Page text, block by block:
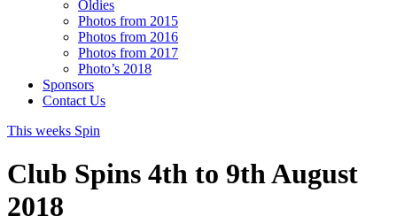
Oldies
Photos from 2015
Photos from 2016
Photos from 2017
Photo’s 2018
Sponsors
Contact Us
This weeks Spin
Club Spins 4th to 9th August
2018